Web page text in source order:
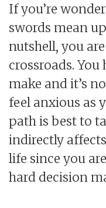
If you’re
swords mean
nutshell, you
crossroads.
make and it’s
feel anxious as
path is best to
indirectly
life since you
hard decision